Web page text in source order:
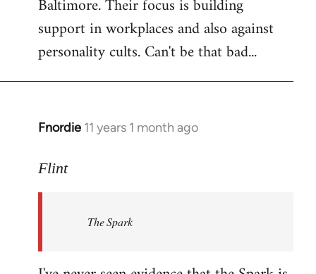
Baltimore. Their focus is building
support in workplaces and also against
personality cults. Can't be that bad...
Fnordie 11 years 1 month ago
In
to
libcom.org
Flint
The Spark